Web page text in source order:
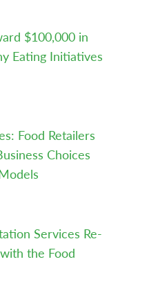
$100,000 in
Eating Initiatives
Food Retailers
Choices
Services Re-
the Food